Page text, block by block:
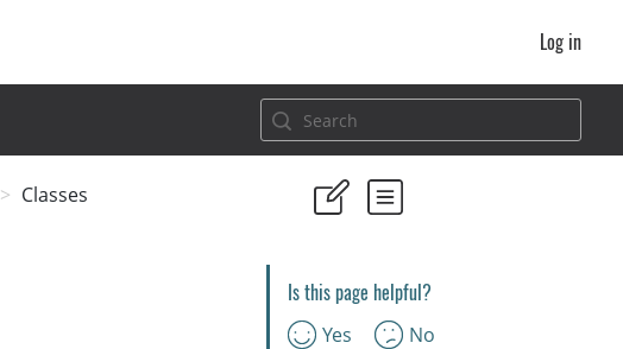
Log in
Classes
Is this page helpful?
Yes No